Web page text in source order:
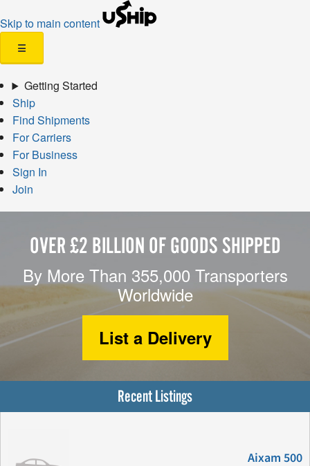
Skip to main content
☰
Getting Started
Ship
Find Shipments
For Carriers
For Business
Sign In
Join
OVER £2 BILLION OF GOODS SHIPPED
By More Than 355,000 Transporters
Worldwide
List a Delivery
Recent Listings
Aixam 500